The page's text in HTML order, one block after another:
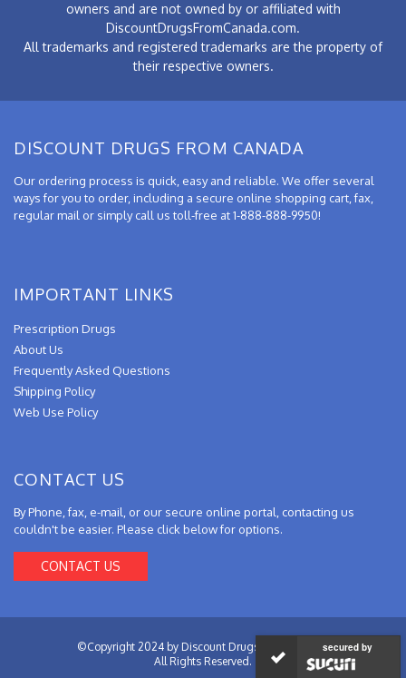
owners and are not owned by or affiliated with
DiscountDrugsFromCanada.com.
All trademarks and registered trademarks are the property of
their respective owners.
DISCOUNT DRUGS FROM CANADA
Our ordering process is quick, easy and reliable. We offer several
ways for you to order, including a secure online shopping cart, fax,
regular mail or simply call us toll-free at 1-888-888-9950!
IMPORTANT LINKS
Prescription Drugs
About Us
Frequently Asked Questions
Shipping Policy
Web Use Policy
CONTACT US
By Phone, fax, e-mail, or our secure online portal, contacting us
couldn't be easier. Please click below for options.
CONTACT US
©Copyright 2024 by Discount Drugs from Canada.
All Rights Reserved.
secured by